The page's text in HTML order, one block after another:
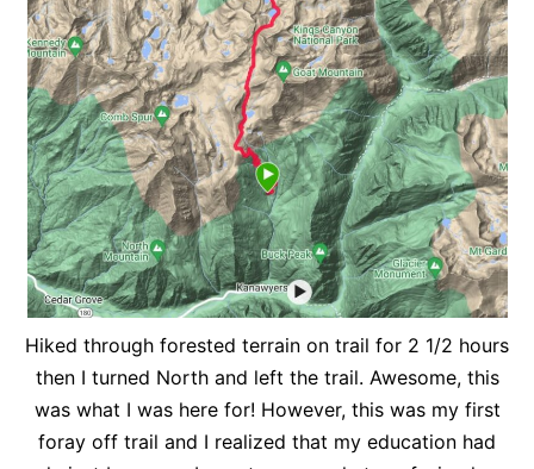
Hiked through forested terrain on trail for 2 1/2 hours
then I turned North and left the trail. Awesome, this
was what I was here for! However, this was my first
foray off trail and I realized that my education had